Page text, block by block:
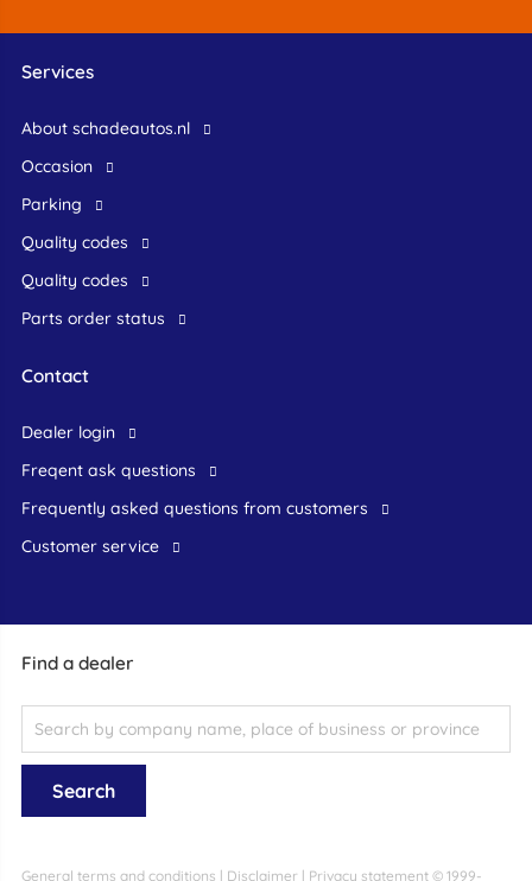
Find a dealer
General terms and conditions | Disclaimer | Privacy statement© 1999-
Services
About schadeautos.nl
occasion
Parking
Quality codes
Quality codes
Parts order status
Contact
dealer login
freqent ask questions
frequently asked questions from customers
customer service